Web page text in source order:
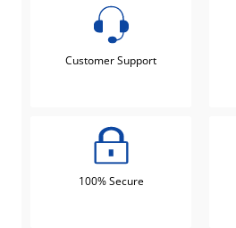
Customer Support
100% Secure